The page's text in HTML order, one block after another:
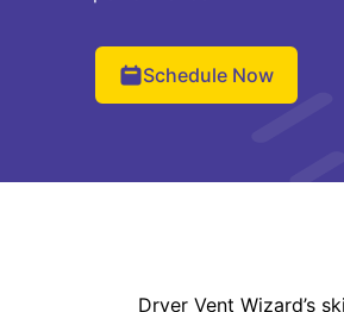
Schedule Now
Dryer Vent Wizard’s